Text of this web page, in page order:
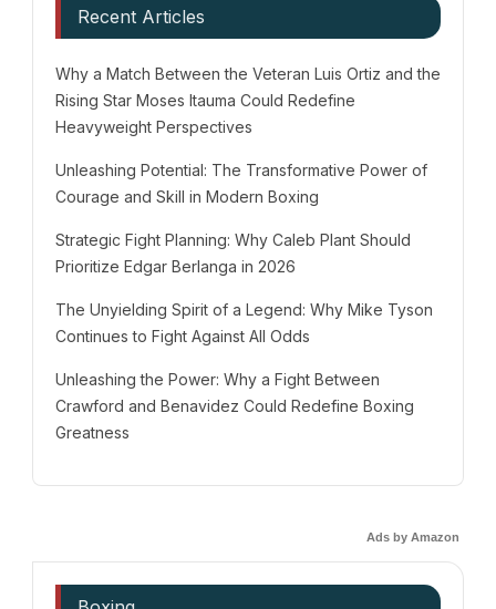
Recent Articles
Why a Match Between the Veteran Luis Ortiz and the
Rising Star Moses Itauma Could Redefine
Heavyweight Perspectives
Unleashing Potential: The Transformative Power of
Courage and Skill in Modern Boxing
Strategic Fight Planning: Why Caleb Plant Should
Prioritize Edgar Berlanga in 2026
The Unyielding Spirit of a Legend: Why Mike Tyson
Continues to Fight Against All Odds
Unleashing the Power: Why a Fight Between
Crawford and Benavidez Could Redefine Boxing
Greatness
Ads by Amazon